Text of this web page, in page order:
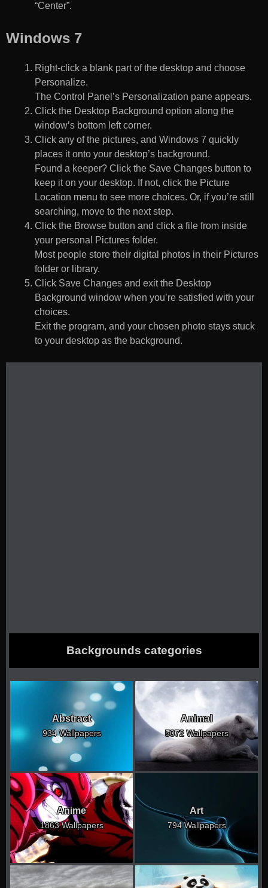
“Center”.
Windows 7
Right-click a blank part of the desktop and choose
Personalize.
The Control Panel’s Personalization pane appears.
Click the Desktop Background option along the
window’s bottom left corner.
Click any of the pictures, and Windows 7 quickly
places it onto your desktop’s background.
Found a keeper? Click the Save Changes button to
keep it on your desktop. If not, click the Picture
Location menu to see more choices. Or, if you’re still
searching, move to the next step.
Click the Browse button and click a file from inside
your personal Pictures folder.
Most people store their digital photos in their Pictures
folder or library.
Click Save Changes and exit the Desktop
Background window when you’re satisfied with your
choices.
Exit the program, and your chosen photo stays stuck
to your desktop as the background.
Backgrounds categories
Abstract
934 Wallpapers
Animal
5072 Wallpapers
Anime
1863 Wallpapers
Art
794 Wallpapers